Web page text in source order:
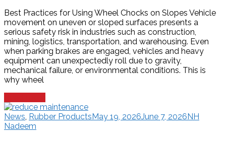
Best Practices for Using Wheel Chocks on Slopes Vehicle
movement on uneven or sloped surfaces presents a
serious safety risk in industries such as construction,
mining, logistics, transportation, and warehousing. Even
when parking brakes are engaged, vehicles and heavy
equipment can unexpectedly roll due to gravity,
mechanical failure, or environmental conditions. This is
why wheel
News Rubber ProductsMay 19, 2026June 7, 2026NH
Nadeem